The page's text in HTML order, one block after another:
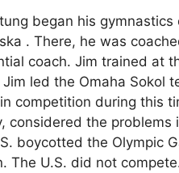
began his gymnastics
. There, he was
coach. Jim trained at
Jim led the Omaha Sokol
competition during this
considered the problems
boycotted the Olympic
The U.S. did not